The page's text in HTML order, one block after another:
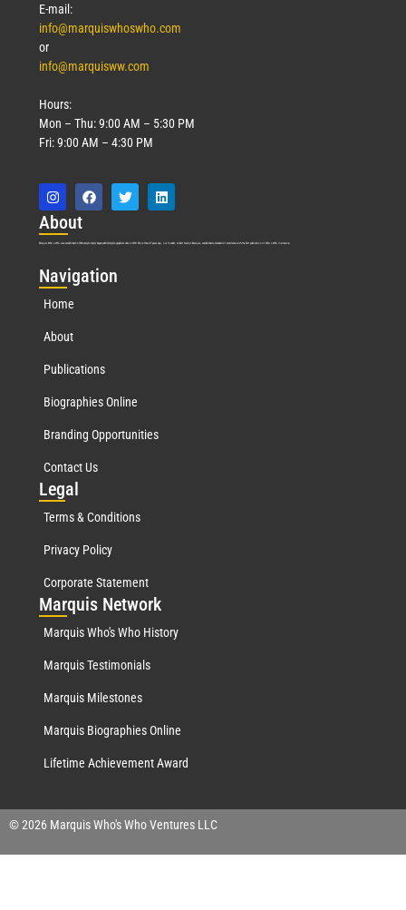
E-mail:
info@marquiswhoswho.com
or
info@marquisww.com
Hours:
Mon – Thu: 9:00 AM – 5:30 PM
Fri: 9:00 AM – 4:30 PM
About
Marquis Who’s Who was established in 1898 and promptly began publishing biographical data in 1899. More than127years ago, our founder, Albert Nelson Marquis, established a standard of excellence with the first publication of Who’s Who in America.
Navigation
Home
About
Publications
Biographies Online
Branding Opportunities
Contact Us
Legal
Terms & Conditions
Privacy Policy
Corporate Statement
Marquis Network
Marquis Who's Who History
Marquis Testimonials
Marquis Milestones
Marquis Biographies Online
Lifetime Achievement Award
© 2026 Marquis Who's Who Ventures LLC